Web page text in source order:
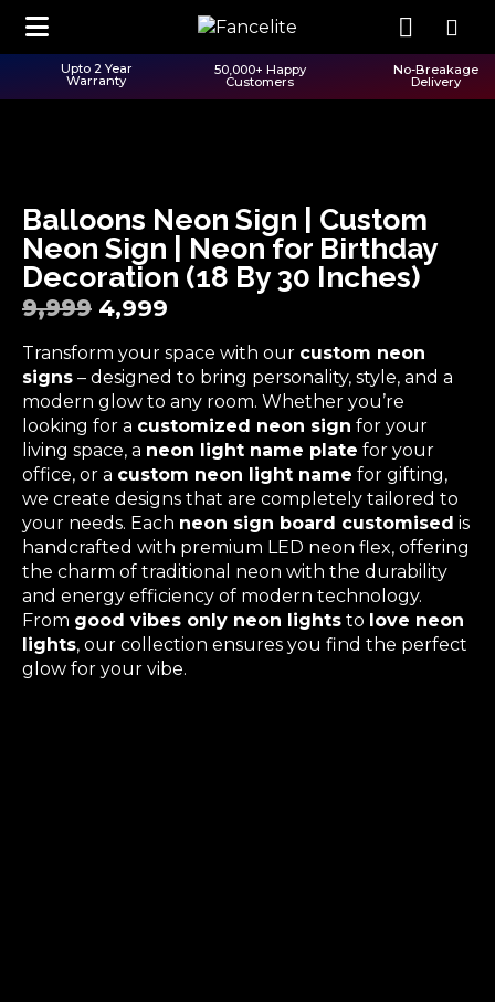
Upto 2 Year
Warranty
50,000+ Happy
Customers
No-Breakage
Delivery
Balloons Neon Sign | Custom
Neon Sign | Neon for Birthday
Decoration (18 By 30 Inches)
9,999 4,999
Transform your space with our custom neon
signs – designed to bring personality, style, and a
modern glow to any room. Whether you’re
looking for a customized neon sign for your
living space, a neon light name plate for your
office, or a custom neon light name for gifting,
we create designs that are completely tailored to
your needs. Each neon sign board customised is
handcrafted with premium LED neon flex, offering
the charm of traditional neon with the durability
and energy efficiency of modern technology.
From good vibes only neon lights to love neon
lights, our collection ensures you find the perfect
glow for your vibe.